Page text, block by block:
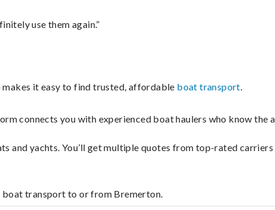
use them again.”
makes it easy to find trusted, affordable boat transport.
connects you with experienced boat haulers who know the
and yachts. You’ll get multiple quotes from top-rated carriers
transport to or from Bremerton.